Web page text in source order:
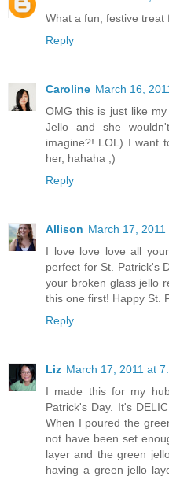
What a fun, festive treat
Reply
Caroline March 16,
OMG this is just like
Jello and she
imagine?! LOL) I want
her, hahaha ;)
Reply
Allison March 17, 2011
I love love love all
perfect for St. Patrick's
your broken glass jello
this one first! Happy St.
Reply
Liz March 17, 2011 at
I made this for my
Patrick's Day. It's
When I poured the
not have been set
layer and the green
having a green jello